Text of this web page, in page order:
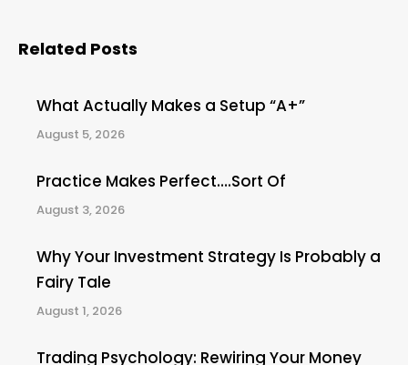
Related Posts
What Actually Makes a Setup “A+”
August 5, 2026
Practice Makes Perfect….Sort Of
August 3, 2026
Why Your Investment Strategy Is Probably a
Fairy Tale
August 1, 2026
Trading Psychology: Rewiring Your Money